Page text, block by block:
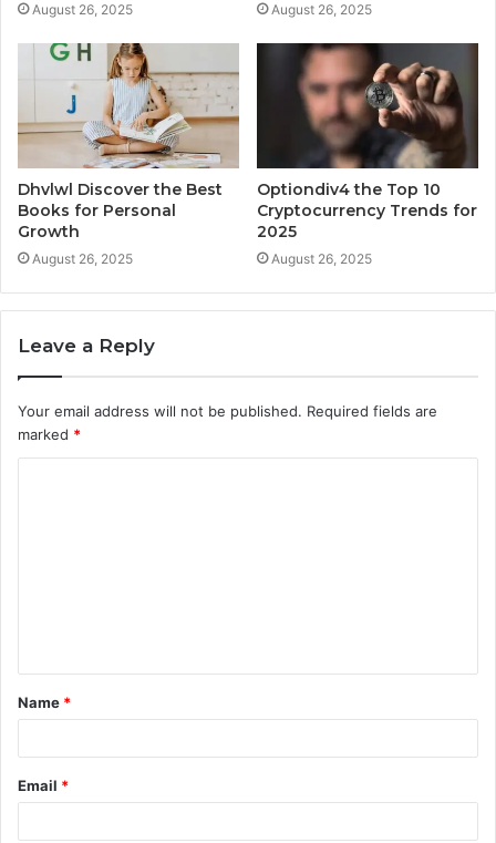
August 26, 2025 August 26, 2025
Dhvlwl Discover the Best
Books for Personal
Growth
August 26, 2025
Optiondiv4 the Top 10
Cryptocurrency Trends for
2025
August 26, 2025
Leave a Reply
Your email address will not be published. Required fields are
marked *
t
*
Name *
Email *